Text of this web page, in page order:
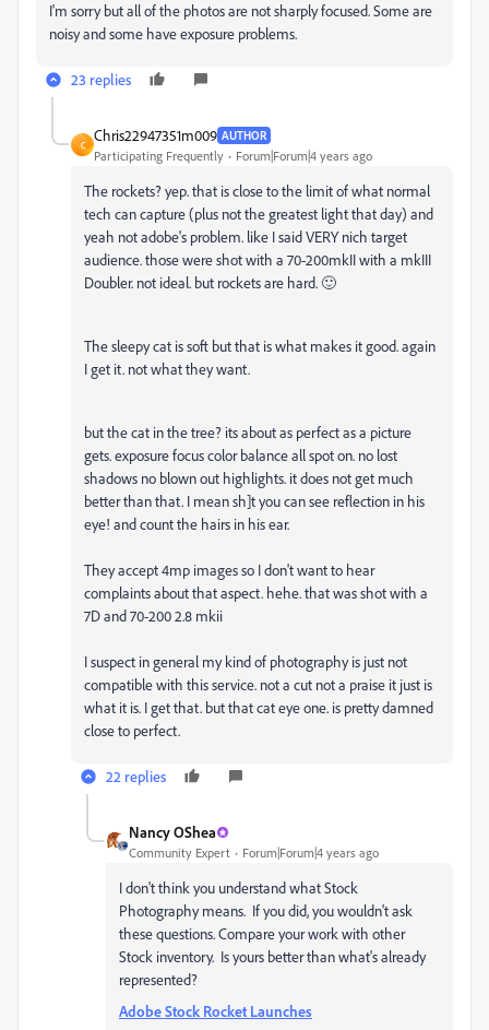
I'm sorry but all of the photos are not sharply focused. Some are
noisy and some have exposure problems.
23 replies
C
Chris22947351m009 AUTHOR
Participating Frequently Forum|Forum|4 years ago
The rockets? yep. that is close to the limit of what normal
tech can capture (plus not the greatest light that day) and
yeah not adobe's problem. like I said VERY nich target
audience. those were shot with a 70-200mkII with a mkIII
Doubler. not ideal. but rockets are hard. 🙂
The sleepy cat is soft but that is what makes it good. again
I get it. not what they want.
but the cat in the tree? its about as perfect as a picture
gets. exposure focus color balance all spot on. no lost
shadows no blown out highlights. it does not get much
better than that. I mean sh]t you can see reflection in his
eye! and count the hairs in his ear.
They accept 4mp images so I don't want to hear
complaints about that aspect. hehe. that was shot with a
7D and 70-200 2.8 mkii
I suspect in general my kind of photography is just not
compatible with this service. not a cut not a praise it just is
what it is. I get that. but that cat eye one. is pretty damned
close to perfect.
22 replies
Nancy OShea
Community Expert Forum|Forum|4 years ago
I don't think you understand what Stock
Photography means. If you did, you wouldn't ask
these questions. Compare your work with other
Stock inventory. Is yours better than what's already
represented?
Adobe Stock Rocket Launches